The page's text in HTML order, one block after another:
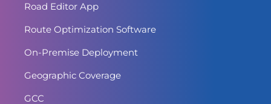
Road Editor App
Route Optimization Software
On-Premise Deployment
Geographic Coverage
GCC